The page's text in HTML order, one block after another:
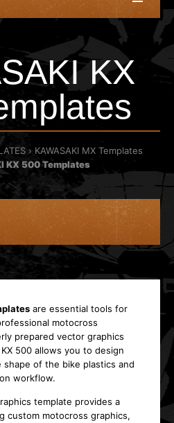
KX
KAWASAKI MX Templates
KX 500 Templates
are essential tools for
motocross
prepared vector graphics
500 allows you to design
of the bike plastics and
workflow.
template provides a
custom motocross graphics,